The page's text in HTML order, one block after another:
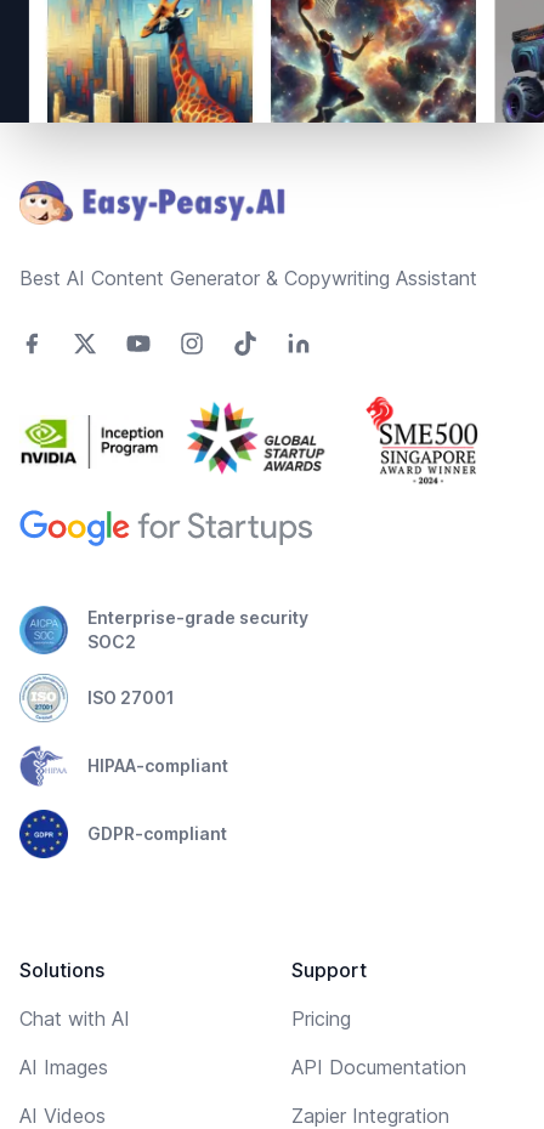
Best AI Content Generator & Copywriting Assistant
Enterprise-grade security
SOC2
ISO 27001
HIPAA-compliant
GDPR-compliant
Solutions
Chat with AI
AI Images
AI Videos
Support
Pricing
API Documentation
Zapier Integration